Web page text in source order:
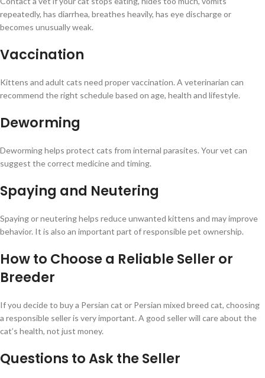
repeatedly, has diarrhea, breathes heavily, has eye discharge or
becomes unusually weak.
Vaccination
Kittens and adult cats need proper vaccination. A veterinarian can
recommend the right schedule based on age, health and lifestyle.
Deworming
Deworming helps protect cats from internal parasites. Your vet can
suggest the correct medicine and timing.
Spaying and Neutering
Spaying or neutering helps reduce unwanted kittens and may improve
behavior. It is also an important part of responsible pet ownership.
How to Choose a Reliable Seller or
Breeder
If you decide to buy a Persian cat or Persian mixed breed cat, choosing
a responsible seller is very important. A good seller will care about the
cat’s health, not just money.
Questions to Ask the Seller